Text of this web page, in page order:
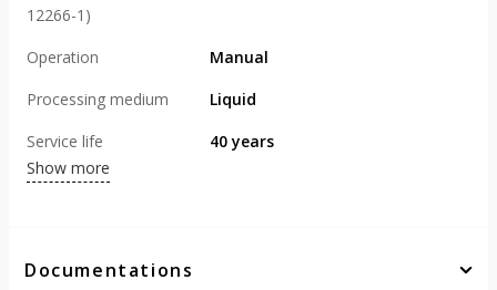
12266-1)
Operation
Manual
Processing medium
Liquid
Service life
40 years
Show more
Documentations